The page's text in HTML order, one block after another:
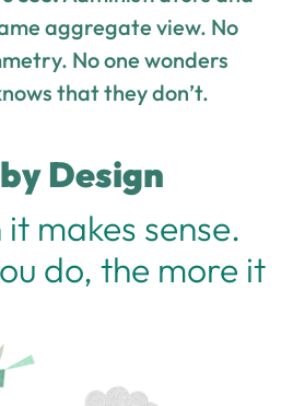
aggregate view. No
No one wonders
that they don’t.
Design
makes sense.
do, the more it